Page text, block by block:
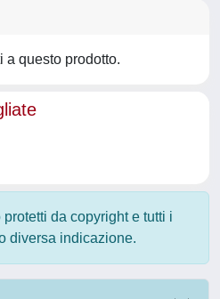
a questo prodotto.
protetti da copyright e tutti i
diversa indicazione.